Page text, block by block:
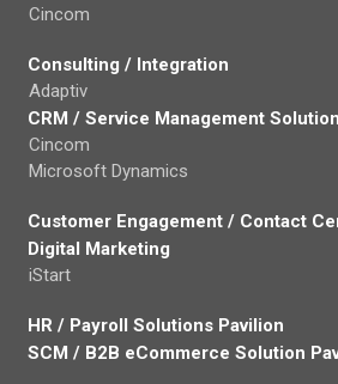
Cincom
Consulting / Integration
Adaptiv
CRM / Service Management
Cincom
Microsoft Dynamics
Customer Engagement / Contact
Digital Marketing
iStart
HR / Payroll Solutions Pavilion
SCM / B2B eCommerce Solution